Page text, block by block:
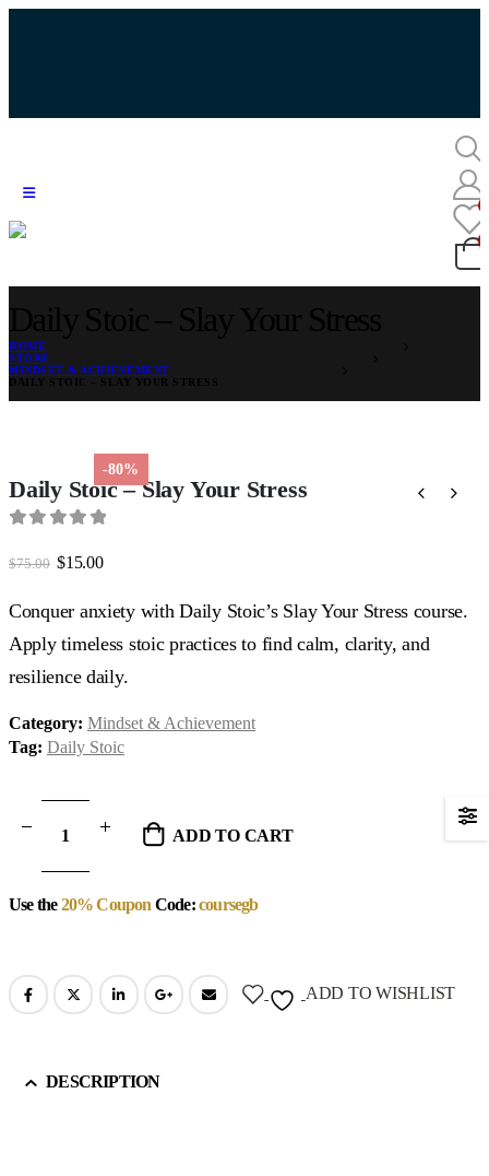
HOME
STORE
MINDSET & ACHIEVEMENT
-80%
Daily Stoic – Slay Your Stress
$75.00 Original
$75.00.
$15.00Current
is:
$15.00.
Conquer anxiety with Daily Stoic’s Slay Your Stress course.
Apply timeless stoic practices to find calm, clarity, and
resilience daily.
Category: Mindset & Achievement
Tag: Daily Stoic
ADD TO CART
Use the20% Coupon Code:coursegb
ADD TO WISHLIST
DESCRIPTION